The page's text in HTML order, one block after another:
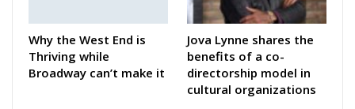
Why the West End is
Thriving while
Broadway can’t make it
Jova Lynne shares the
benefits of a co-
directorship model in
cultural organizations